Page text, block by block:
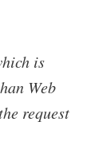
is
Web
request